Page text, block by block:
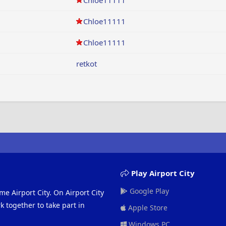
Chloe11111
Chloe11111
retkot
Airport City. On Airport City
together to take part in
Play Airport City
Google Play
Apple Store